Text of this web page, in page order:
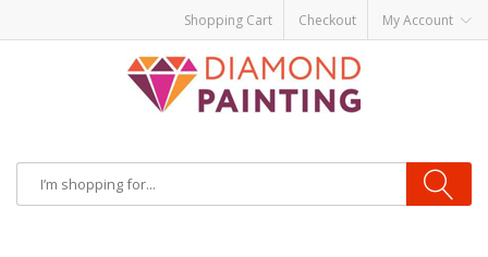
Shopping Cart Checkout My Account